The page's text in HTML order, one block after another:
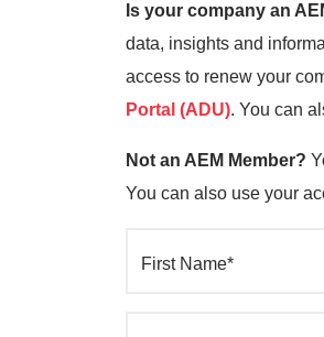
Is your company an
data, insights and
access to renew your
Portal (ADU). You can
Not an AEM Member?
You can also use your
First Name*